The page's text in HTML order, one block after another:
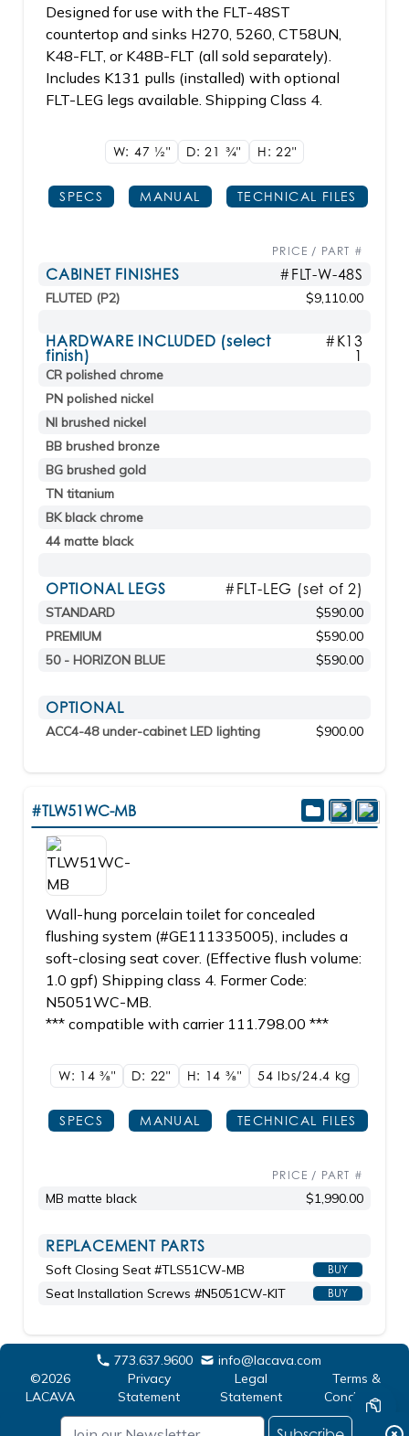
Designed for use with the FLT-48ST
countertop and sinks H270, 5260, CT58UN,
K48-FLT, or K48B-FLT (all sold separately).
Includes K131 pulls (installed) with optional
FLT-LEG legs available. Shipping Class 4.
W: 47 1/2" D: 21 3/4" H: 22"
SPECS MANUAL TECHNICAL FILES
PRICE / PART #
CABINET FINISHES #FLT-W-48S
FLUTED (P2) $9,110.00
HARDWARE INCLUDED (select
finish)
#K13
1
CR polished chrome
PN polished nickel
NI brushed nickel
BB brushed bronze
BG brushed gold
TN titanium
BK black chrome
44 matte black
OPTIONAL LEGS #FLT-LEG (set of 2)
STANDARD
$590.00
PREMIUM
$590.00
50 - HORIZON BLUE
$590.00
OPTIONAL
ACC4-48 under-cabinet LED lighting $900.00
#TLW51WC-MB
Wall-hung porcelain toilet for concealed
flushing system (#GE111335005), includes a
soft-closing seat cover. (Effective flush volume:
1.0 gpf) Shipping class 4. Former Code:
N5051WC-MB.
*** compatible with carrier 111.798.00 ***
W: 143/8" D: 22" H: 14 3/8" 54 lbs/24.4 kg
SPECS MANUAL TECHNICAL FILES
PRICE / PART #
MB matte black $1,990.00
REPLACEMENT PARTS
Soft Closing Seat #TLS51CW-MB BUY
Seat Installation Screws #N5051CW-KIT BUY
773.637.9600
info@lacava.com
©2026
LACAVA
Privacy
Statement
Legal
Statement
Terms &
Conditions